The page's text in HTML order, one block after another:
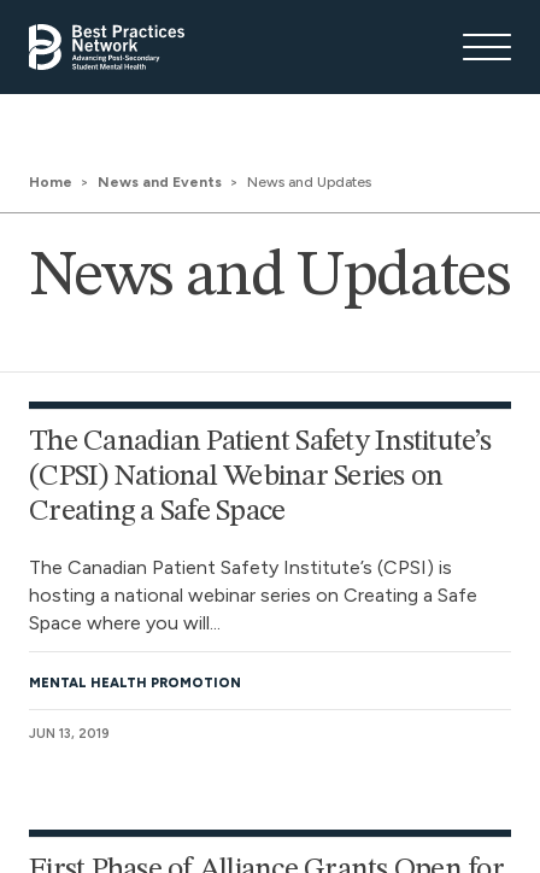
Home News and Events News and Updates
News and Updates
The Canadian Patient Safety Institute’s
(CPSI) National Webinar Series on
Creating a Safe Space
The Canadian Patient Safety Institute’s (CPSI) is
hosting a national webinar series on Creating a Safe
Space where you will...
MENTAL HEALTH PROMOTION
JUN 13, 2019